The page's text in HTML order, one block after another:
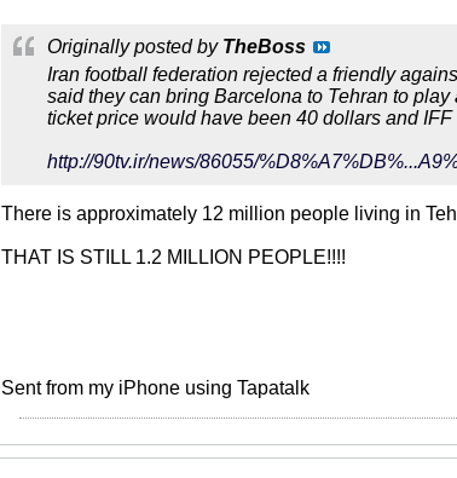
Originally posted by TheBoss
Iran football federation rejected a friendly
said they can bring Barcelona to Tehran to
ticket price would have been 40 dollars and
http://90tv.ir/news/86055/
There is approximately 12 million people living in
THAT IS STILL 1.2 MILLION PEOPLE!!!!
Sent from my iPhone using Tapatalk